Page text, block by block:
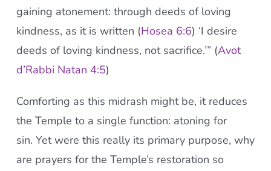
gaining atonement: through deeds of loving
kindness, as it is written (Hosea 6:6) ‘I desire
deeds of loving kindness, not sacrifice.’” (Avot
d’Rabbi Natan 4:5)
Comforting as this midrash might be, it reduces
the Temple to a single function: atoning for
sin. Yet were this really its primary purpose, why
are prayers for the Temple’s restoration so